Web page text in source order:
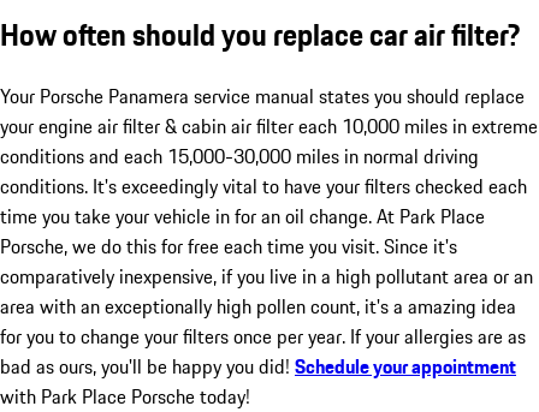
How often should you replace car air filter?
Your Porsche Panamera service manual states you should replace
your engine air filter & cabin air filter each 10,000 miles in extreme
conditions and each 15,000-30,000 miles in normal driving
conditions. It's exceedingly vital to have your filters checked each
time you take your vehicle in for an oil change. At Park Place
Porsche, we do this for free each time you visit. Since it's
comparatively inexpensive, if you live in a high pollutant area or an
area with an exceptionally high pollen count, it's a amazing idea
for you to change your filters once per year. If your allergies are as
bad as ours, you'll be happy you did! Schedule your appointment
with Park Place Porsche today!